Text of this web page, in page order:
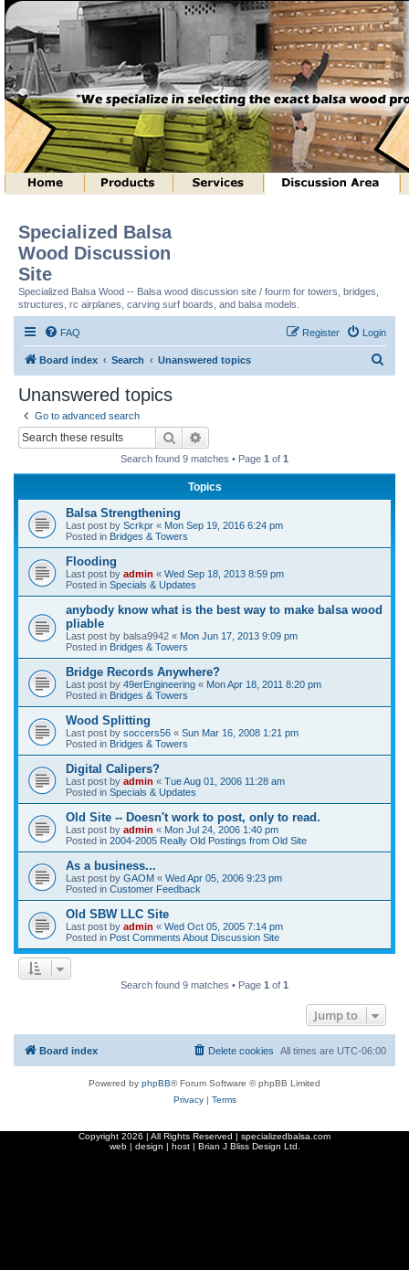
Specialized Balsa
Wood Discussion
Site
Specialized Balsa Wood -- Balsa wood discussion site / fourm for towers, bridges,
structures, rc airplanes, carving surf boards, and balsa models.
FAQ Login
Register
Board index Search Unanswered topics
Unanswered topics
Go to advanced search
Search
Search found 9 matches • Page 1 of 1
Topics
Balsa Strengthening
Last post by Scrkpr « Mon Sep 19, 2016 6:24 pm
Posted in Bridges & Towers
Flooding
Last post by admin « Wed Sep 18, 2013 8:59 pm
Posted in Specials & Updates
anybody know what is the best way to make balsa wood
pliable
Last post by balsa9942 « Mon Jun 17, 2013 9:09 pm
Posted in Bridges & Towers
Bridge Records Anywhere?
Last post by 49erEngineering « Mon Apr 18, 2011 8:20 pm
Posted in Bridges & Towers
Wood Splitting
Last post by soccers56 « Sun Mar 16, 2008 1:21 pm
Posted in Bridges & Towers
Digital Calipers?
Last post by admin « Tue Aug 01, 2006 11:28 am
Posted in Specials & Updates
Old Site -- Doesn't work to post, only to read.
Last post by admin « Mon Jul 24, 2006 1:40 pm
Posted in 2004-2005 Really Old Postings from Old Site
As a business...
Last post by GAOM « Wed Apr 05, 2006 9:23 pm
Posted in Customer Feedback
Old SBW LLC Site
Last post by admin « Wed Oct 05, 2005 7:14 pm
Posted in Post Comments About Discussion Site
Search found 9 matches • Page 1 of 1
Jump to
Board index All times are UTC-06:00
Delete cookies
Powered by phpBB® Forum Software © phpBB Limited
Privacy| Terms
Copyright 2026 | All Rights Reserved | specializedbalsa.com
web | design | host | Brian J Bliss Design Ltd.